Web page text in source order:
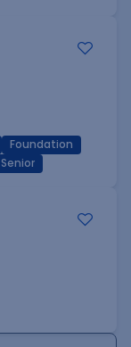
Foundation
Senior